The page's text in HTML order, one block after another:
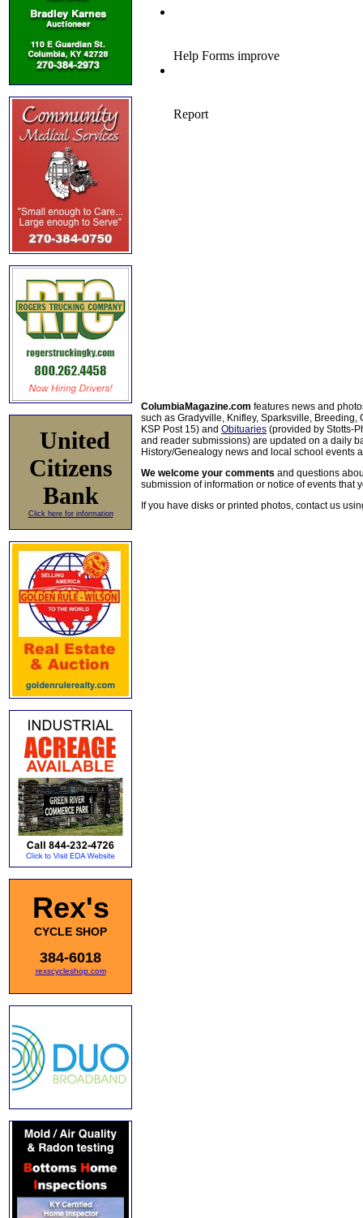
United
Citizens
Bank
Click here for information
Rex's
CYCLE SHOP
384-6018
rexscycleshop.com
ColumbiaMagazine.com features news and
such as Gradyville, Knifley, Sparksville, Breeding,
KSP Post 15) and Obituaries (provided by Stotts-
and reader submissions) are updated on a daily
History/Genealogy news and local school events
We welcome your comments and questions
submission of information or notice of events that
If you have disks or printed photos, contact us